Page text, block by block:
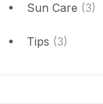
Sun Care (3)
Tips (3)